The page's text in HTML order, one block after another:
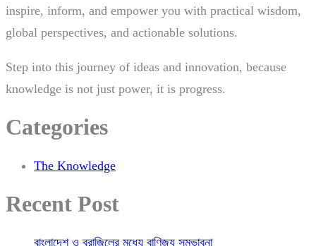
inspire, inform, and empower you with practical wisdom,
global perspectives, and actionable solutions.
Step into this journey of ideas and innovation, because
knowledge is not just power, it is progress.
Categories
The Knowledge
Recent Post
বাংলাদেশ ও ব্রাজিলের মধ্যে বাণিজ্য সম্ভাবনা